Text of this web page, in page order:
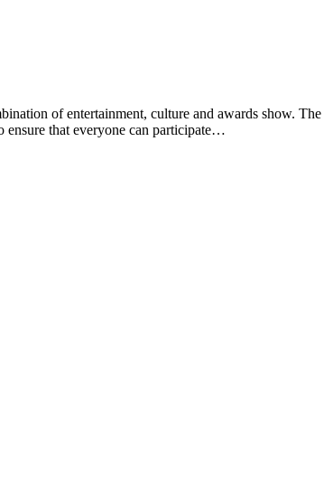
of entertainment, culture and awards show.
ensure that everyone can participate…